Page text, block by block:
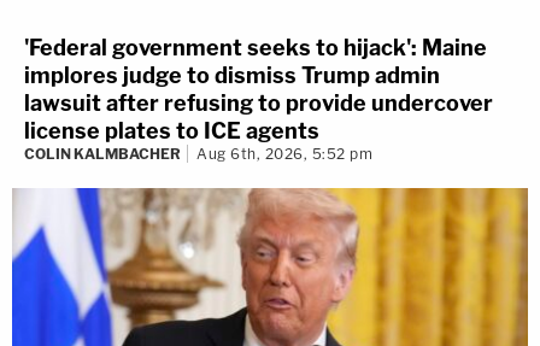
'Federal government seeks to hijack': Maine
implores judge to dismiss Trump admin
lawsuit after refusing to provide undercover
license plates to ICE agents
COLIN KALMBACHER Aug 6th, 2026, 5:52 pm